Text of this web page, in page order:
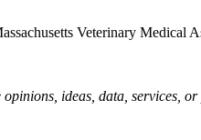
Veterinary Medical
ideas, data, services,